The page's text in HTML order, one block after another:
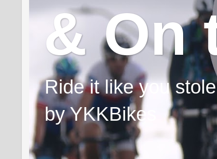
& On
Ride it like you
by YKKBikes